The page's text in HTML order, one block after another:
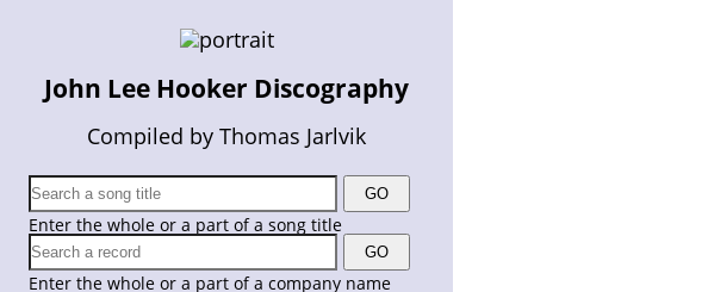
John Lee Hooker Discography
Compiled by Thomas Jarlvik
Enter the whole or a part of a song title
Enter the whole or a part of a company name